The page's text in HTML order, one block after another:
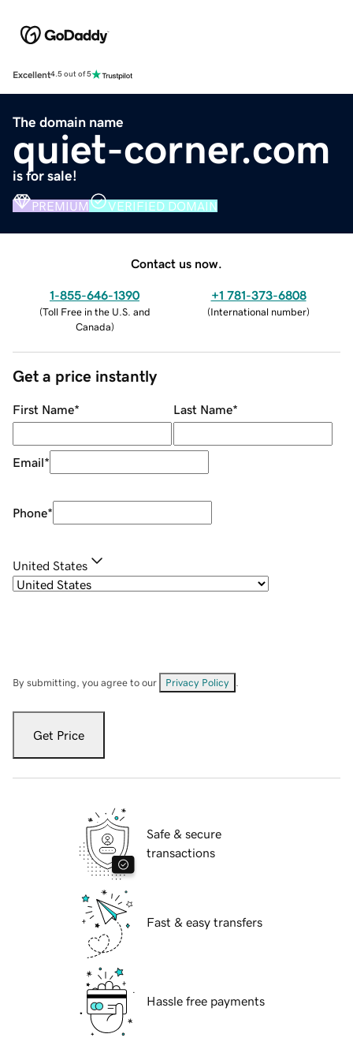
Excellent4.5 out of 5
The domain name
quiet-corner.com
is for sale!
PREMIUM VERIFIED DOMAIN
Contact us now.
1-855-646-1390
(Toll Free in the U.S. and
Canada)
+1 781-373-6808
(International number)
Get a price instantly
First Name* Last Name*
Email*
Phone*
United States
By submitting, you agree to our Privacy Policy
Get Price
Safe & secure
transactions
Fast & easy transfers
Hassle free payments